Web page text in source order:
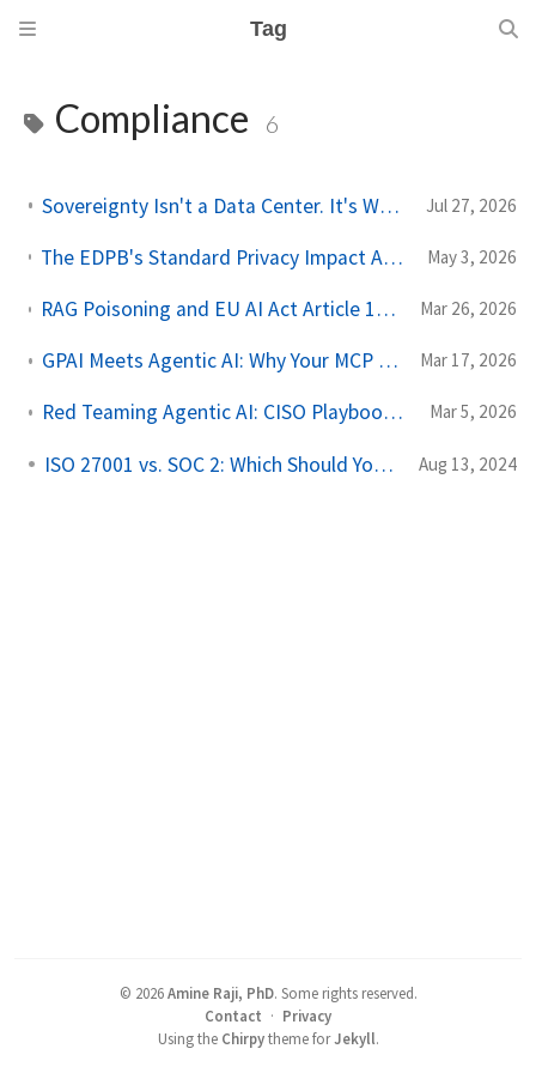
Tag
Compliance 6
Sovereignty Isn't a Data Center. It's Who Can Be Compelled. Jul 27, 2026
The EDPB's Standard Privacy Impact Assessment Template Has Three Blind Spots for Agentic AI May 3, 2026
RAG Poisoning and EU AI Act Article 10: Data Governance Is Not Optional for Retrieval Pipelines Mar 26, 2026
GPAI Meets Agentic AI: Why Your MCP Deployment Triggers EU AI Act Obligations Mar 17, 2026
Red Teaming Agentic AI: CISO Playbook with Checklists and Assessment Templates Mar 5, 2026
ISO 27001 vs. SOC 2: Which Should You Get ? Aug 13, 2024
© 2026 Amine Raji, PhD. Some rights reserved.
Contact · Privacy
Using the Chirpytheme forJekyll.